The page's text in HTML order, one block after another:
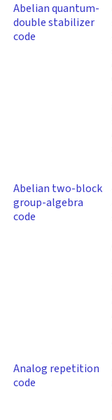
Abelian quantum-
double stabilizer
code
Abelian two-block
group-algebra
code
Analog repetition
code